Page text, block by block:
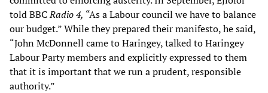
told BBCRadio 4, “As a Labour council we have to balance
our budget.” While they prepared their manifesto, he said,
“John McDonnell came to Haringey, talked to Haringey
Labour Party members and explicitly expressed to them
that it is important that we run a prudent, responsible
authority.”